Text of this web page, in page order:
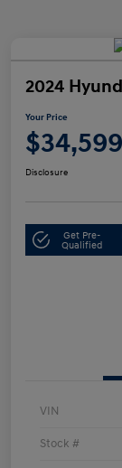
2024
Your Price
$34,599
Disclosure
Get Pre-
Qualified
VIN
Stock #